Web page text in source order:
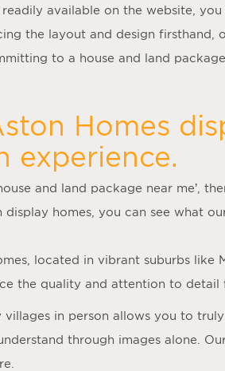
available on the website,
the layout and design firsthand,
to a house and land package.
Homes
experience.
and land package near me’,
display homes , you can see what
, located in vibrant suburbs
the quality and attention to detail
in person allows you to
through images alone.